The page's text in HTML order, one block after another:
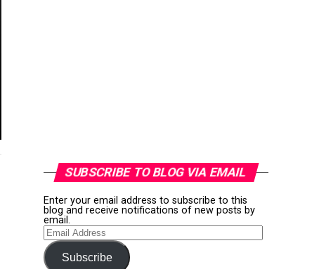
SUBSCRIBE TO BLOG VIA EMAIL
Enter your email address to subscribe to this
blog and receive notifications of new posts by
email.
Email
Address
Subscribe